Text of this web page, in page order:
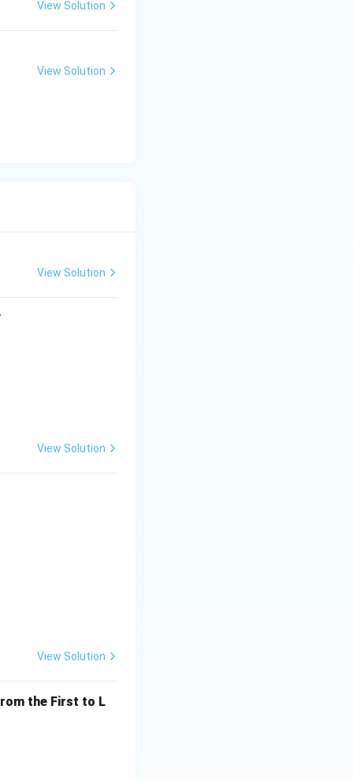
}IV,\ C\text{-}I,\ D\text{-}III}
View Solution
View Solution
View Solution
View Solution
View Solution
the First to L